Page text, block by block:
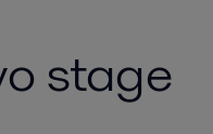
stage